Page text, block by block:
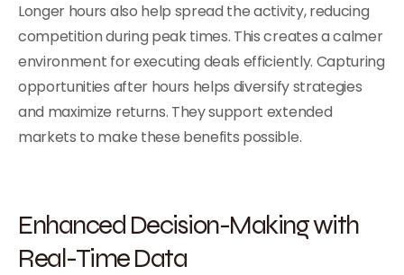
Longer hours also help spread the activity, reducing
competition during peak times. This creates a calmer
environment for executing deals efficiently. Capturing
opportunities after hours helps diversify strategies
and maximize returns. They support extended
markets to make these benefits possible.
Enhanced Decision-Making with
Real-Time Data